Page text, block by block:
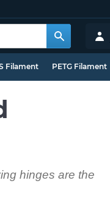
Filament PETG Filament
hinges are the